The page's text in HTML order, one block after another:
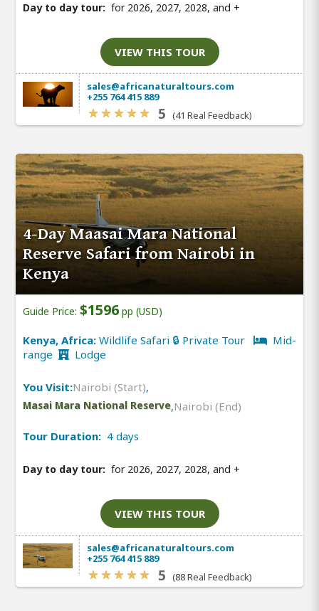
Day to day tour: for 2026, 2027, 2028, and +
VIEW THIS TOUR
sales@africanaturaltours.com
+255 764 415 889
5 (41 Real Feedback)
4-Day Maasai Mara National
Reserve Safari from Nairobi in
Kenya
Guide Price: $1596 pp (USD)
Kenya, Africa:Wildlife Safari 🔒 Private Tour
Mid-
range
Lodge
You Visit:Nairobi (Start),
Masai Mara National Reserve,Nairobi (End)
Tour Duration: 4 days
Day to day tour: for 2026, 2027, 2028, and +
VIEW THIS TOUR
sales@africanaturaltours.com
+255 764 415 889
5 (88 Real Feedback)